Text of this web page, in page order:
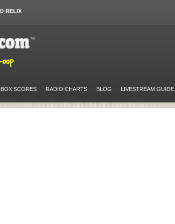
RELIX
BOX SCORES RADIO CHARTS BLOG LIVESTREAM GUIDE